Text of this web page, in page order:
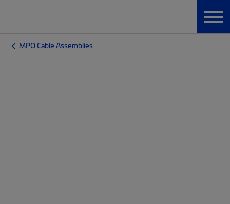
MPO Cable Assemblies